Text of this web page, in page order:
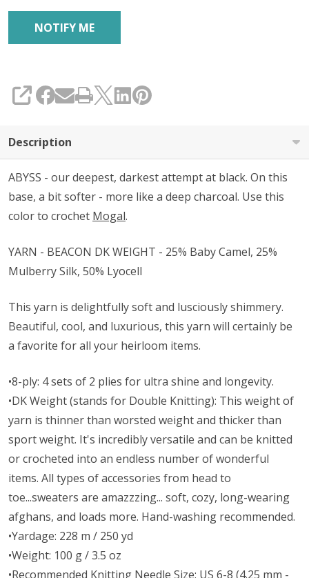
SHARE
Description
ABYSS - our deepest, darkest attempt at black. On this
base, a bit softer - more like a deep charcoal. Use this
color to crochet Mogal.
YARN - BEACON DK WEIGHT - 25% Baby Camel, 25%
Mulberry Silk, 50% Lyocell
This yarn is delightfully soft and lusciously shimmery.
Beautiful, cool, and luxurious, this yarn will certainly be
a favorite for all your heirloom items.
•8-ply: 4 sets of 2 plies for ultra shine and longevity.
•DK Weight (stands for Double Knitting): This weight of
yarn is thinner than worsted weight and thicker than
sport weight. It's incredibly versatile and can be knitted
or crocheted into an endless number of wonderful
items. All types of accessories from head to
toe...sweaters are amazzzing... soft, cozy, long-wearing
afghans, and loads more. Hand-washing recommended.
•Yardage: 228 m / 250 yd
•Weight: 100 g / 3.5 oz
•Recommended Knitting Needle Size: US 6-8 (4.25 mm -